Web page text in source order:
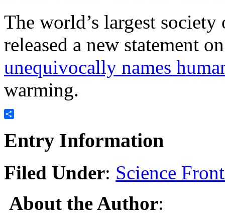
The world’s largest society
released a new statement
unequivocally names
warming.
Entry Information
Filed Under: Science
About the Author: